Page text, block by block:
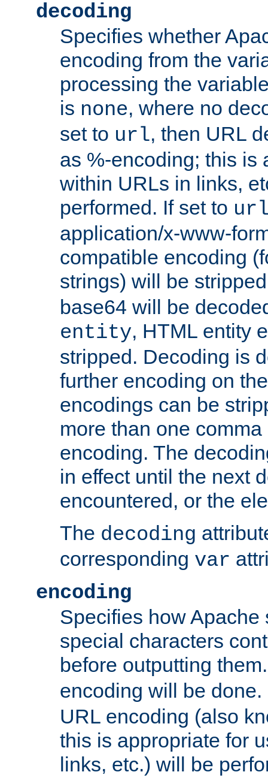
decoding
Specifies whether
encoding from the
processing the
is none, where no
set to url, then URL
as %-encoding; this is
within URLs in links,
performed. If set to
application/x-www-
compatible encoding
strings) will be
base64 will be
entity, HTML entity
stripped. Decoding is
further encoding on
encodings can be
more than one
encoding. The
in effect until the next
encountered, or the
The decoding
corresponding var
encoding
Specifies how Apache
special characters
before outputting
encoding will be
URL encoding (also
this is appropriate for
links, etc.) will be